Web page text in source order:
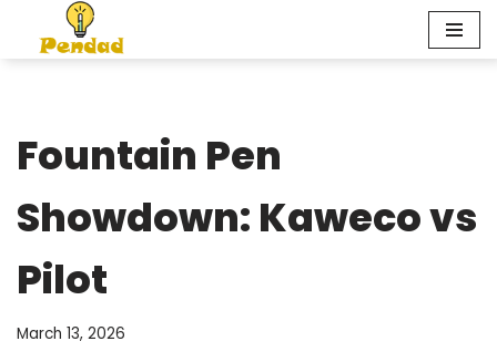
Skip
Fountain Pen
Showdown: Kaweco vs
Pilot
March 13, 2026